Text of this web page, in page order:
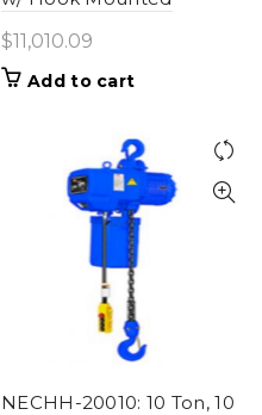
$11,010.09
Add to cart
NECHH-20010: 10 Ton, 10